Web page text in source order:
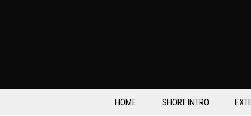
HOME SHORT INTRO